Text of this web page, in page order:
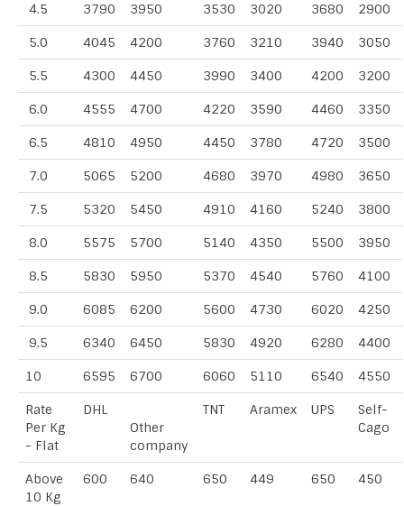
4.5 3790 3950 3530 3020 3680 2900
5.0 4045 4200 3760 3210 3940 3050
5.5 4300 4450 3990 3400 4200 3200
6.0 4555 4700 4220 3590 4460 3350
6.5 4810 4950 4450 3780 4720 3500
7.0 5065 5200 4680 3970 4980 3650
7.5 5320 5450 4910 4160 5240 3800
8.0 5575 5700 5140 4350 5500 3950
8.5 5830 5950 5370 4540 5760 4100
9.0 6085 6200 5600 4730 6020 4250
9.5 6340 6450 5830 4920 6280 4400
10 6595 6700 6060 5110 6540 4550
Rate
Per Kg
- Flat
DHL
Other
company
TNT Aramex UPS
Self-
Cago
Above
10 Kg
600 640 650 449 650 450